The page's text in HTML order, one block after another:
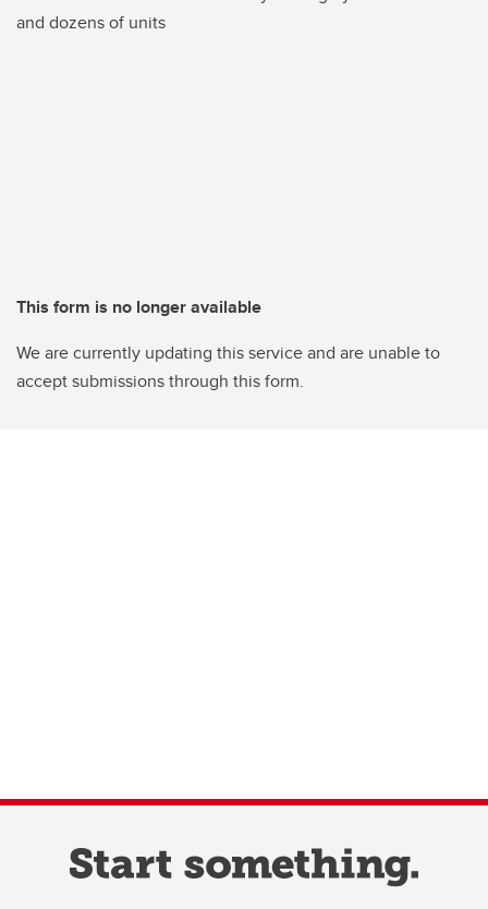
and dozens of units
This form is no longer available
We are currently updating this service and are unable to
accept submissions through this form.